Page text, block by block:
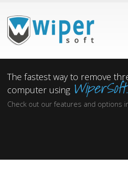
The fastest way to remove
computer using WiperSoft.
Check out our features and options